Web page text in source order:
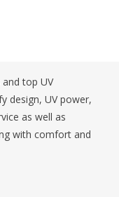
top UV
design, UV power,
as well as
with comfort and